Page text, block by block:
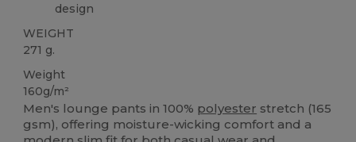
design
WEIGHT
271 g.
Weight
160g/m²
Men's lounge pants in 100% polyester stretch (165
gsm), offering moisture-wicking comfort and a